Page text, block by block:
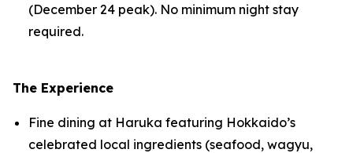
(December 24 peak). No minimum night stay
required.
The Experience
Fine dining at Haruka featuring Hokkaido’s
celebrated local ingredients (seafood, wagyu,